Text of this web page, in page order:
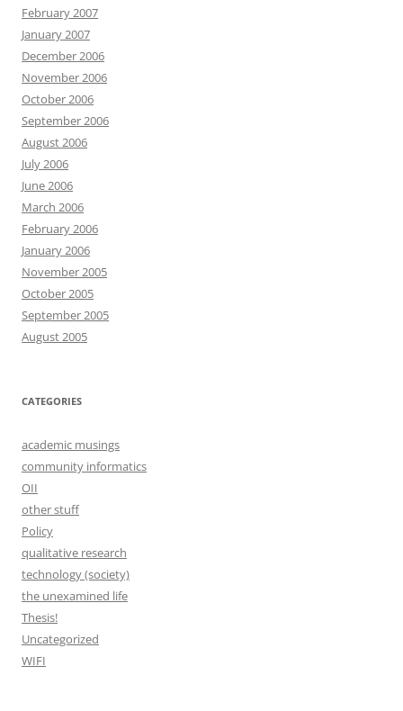
February 2007
January 2007
December 2006
November 2006
October 2006
September 2006
August 2006
July 2006
June 2006
March 2006
February 2006
January 2006
November 2005
October 2005
September 2005
August 2005
CATEGORIES
academic musings
community informatics
OII
other stuff
Policy
qualitative research
technology (society)
the unexamined life
Thesis!
Uncategorized
WIFI